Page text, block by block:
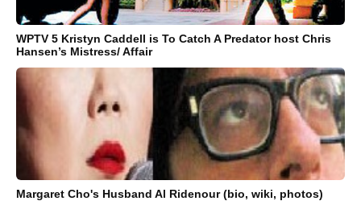
WPTV 5 Kristyn Caddell is To Catch A Predator host Chris
Hansen’s Mistress/ Affair
Margaret Cho's Husband Al Ridenour (bio, wiki, photos)